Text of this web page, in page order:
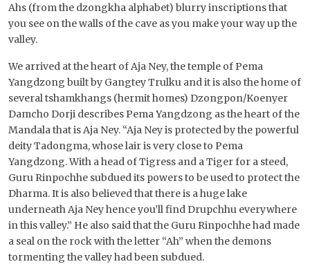
Ahs (from the dzongkha alphabet) blurry inscriptions that
you see on the walls of the cave as you make your way up the
valley.
We arrived at the heart of Aja Ney, the temple of Pema
Yangdzong built by Gangtey Trulku and it is also the home of
several tshamkhangs (hermit homes) Dzongpon/Koenyer
Damcho Dorji describes Pema Yangdzong as the heart of the
Mandala that is Aja Ney. “Aja Ney is protected by the powerful
deity Tadongma, whose lair is very close to Pema
Yangdzong. With a head of Tigress and a Tiger for a steed,
Guru Rinpochhe subdued its powers to be used to protect the
Dharma. It is also believed that there is a huge lake
underneath Aja Ney hence you’ll find Drupchhu everywhere
in this valley.” He also said that the Guru Rinpochhe had made
a seal on the rock with the letter “Ah” when the demons
tormenting the valley had been subdued.